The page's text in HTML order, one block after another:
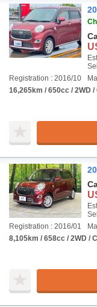
Registration : 2016/10
16,265km / 650cc / 2WD /
Registration : 2016/01
8,105km / 658cc / 2WD /